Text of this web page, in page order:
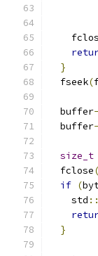
}
  fseek
(
  buffer
  buffer
size_t
  fclose
(
if (
    std
::
}